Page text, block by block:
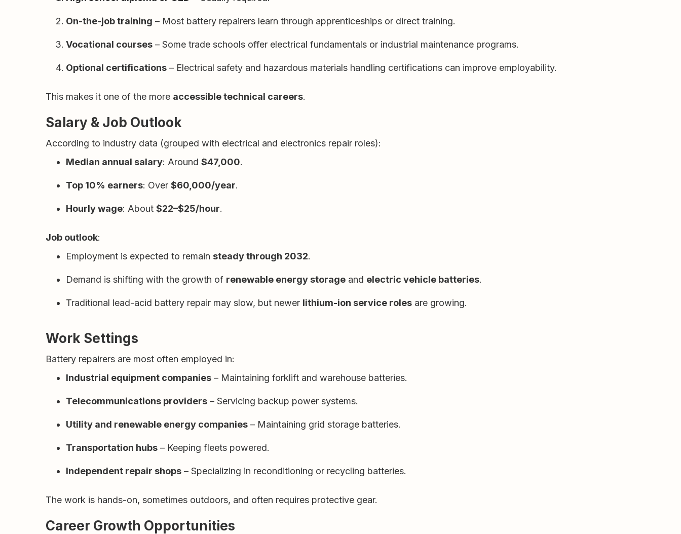
On-the-job training – Most battery repairers learn through apprenticeships or direct training.
Vocational courses – Some trade schools offer electrical fundamentals or industrial maintenance programs.
Optional certifications – Electrical safety and hazardous materials handling certifications can improve employability.
This makes it one of the more accessible technical careers.
Salary & Job Outlook
According to industry data (grouped with electrical and electronics repair roles):
Median annual salary: Around $47,000.
Top 10% earners: Over $60,000/year.
Hourly wage: About $22–$25/hour.
Job outlook:
Employment is expected to remain steady through 2032.
Demand is shifting with the growth of renewable energy storage and electric vehicle batteries.
Traditional lead-acid battery repair may slow, but newer lithium-ion service roles are growing.
Work Settings
Battery repairers are most often employed in:
Industrial equipment companies – Maintaining forklift and warehouse batteries.
Telecommunications providers – Servicing backup power systems.
Utility and renewable energy companies – Maintaining grid storage batteries.
Transportation hubs – Keeping fleets powered.
Independent repair shops – Specializing in reconditioning or recycling batteries.
The work is hands-on, sometimes outdoors, and often requires protective gear.
Career Growth Opportunities